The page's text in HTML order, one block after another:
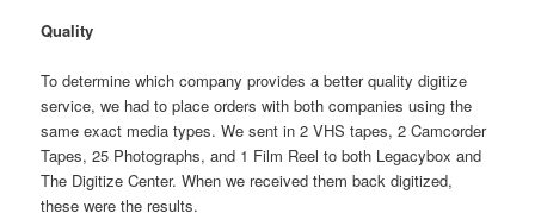
Quality
To determine which company provides a better quality digitize
service, we had to place orders with both companies using the
same exact media types. We sent in 2 VHS tapes, 2 Camcorder
Tapes, 25 Photographs, and 1 Film Reel to both Legacybox and
The Digitize Center. When we received them back digitized,
these were the results.